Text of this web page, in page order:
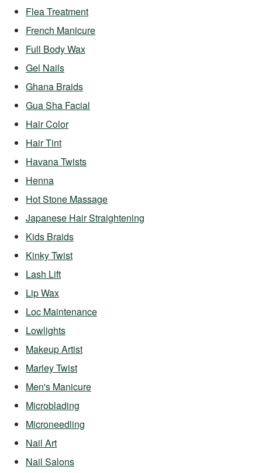
Flea Treatment
French Manicure
Full Body Wax
Gel Nails
Ghana Braids
Gua Sha Facial
Hair Color
Hair Tint
Havana Twists
Henna
Hot Stone Massage
Japanese Hair Straightening
Kids Braids
Kinky Twist
Lash Lift
Lip Wax
Loc Maintenance
Lowlights
Makeup Artist
Marley Twist
Men's Manicure
Microblading
Microneedling
Nail Art
Nail Salons